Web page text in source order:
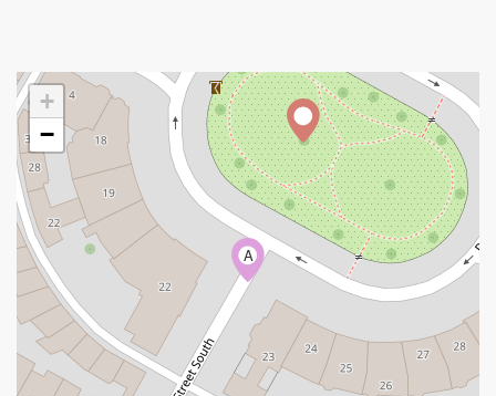
A
+
−